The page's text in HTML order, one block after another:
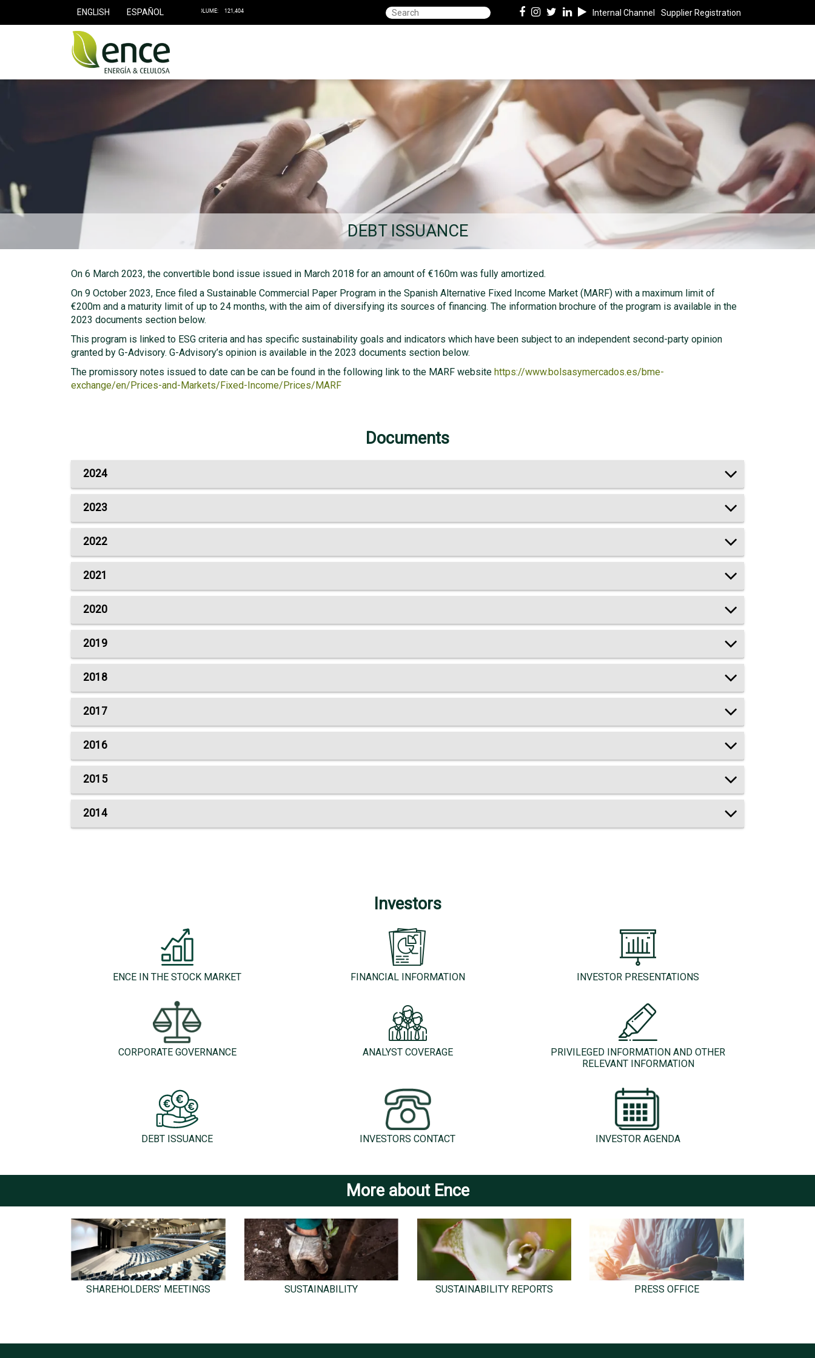
ENGLISH ESPAÑOL Internal Channel Supplier Registration
DEBT ISSUANCE
On 6 March 2023, the convertible bond issue issued in March 2018 for an amount of €160m was fully amortized.
On 9 October 2023, Ence filed a Sustainable Commercial Paper Program in the Spanish Alternative Fixed Income Market (MARF) with a maximum limit of
€200m and a maturity limit of up to 24 months, with the aim of diversifying its sources of financing. The information brochure of the program is available in the
2023 documents section below.
This program is linked to ESG criteria and has specific sustainability goals and indicators which have been subject to an independent second-party opinion
granted by G-Advisory. G-Advisory’s opinion is available in the 2023 documents section below.
The promissory notes issued to date can be can be found in the following link to the MARF website https://www.bolsasymercados.es/bme-
exchange/en/Prices-and-Markets/Fixed-Income/Prices/MARF
Documents
2024
2023
2022
2021
2020
2019
2018
2017
2016
2015
2014
Investors
ENCE IN THE STOCK MARKET FINANCIAL INFORMATION INVESTOR PRESENTATIONS
CORPORATE GOVERNANCE ANALYST COVERAGE
PRIVILEGED INFORMATION AND OTHER
RELEVANT INFORMATION
DEBT ISSUANCE INVESTORS CONTACT INVESTOR AGENDA
More about Ence
SHAREHOLDERS’ MEETINGS SUSTAINABILITY SUSTAINABILITY REPORTS PRESS OFFICE